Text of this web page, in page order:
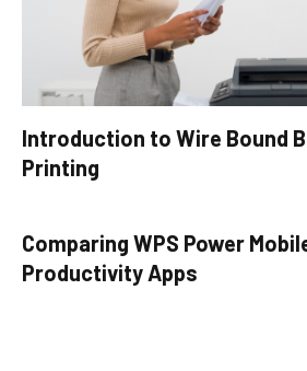
Introduction to Wire Bound
Printing
Comparing WPS Power
Productivity Apps